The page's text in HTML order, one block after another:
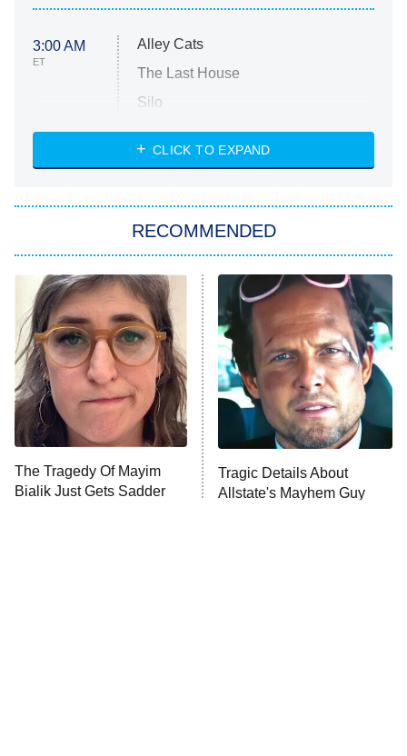
3:00 AM
ET
Alley Cats
The Last House
Silo
The Strangers: Chapter 2
Power Book III: Raising Kanan
The Secret Lives of Suburban
Housewives
9:00 PM
ET
Fightland
Life, Larry, and the Pursuit of
Unhappiness
10:00 PM
ET
Anna Pigeon
CLICK TO EXPAND
RECOMMENDED
The Tragedy Of Mayim
Bialik Just Gets Sadder
Tragic Details About
Allstate's Mayhem Guy